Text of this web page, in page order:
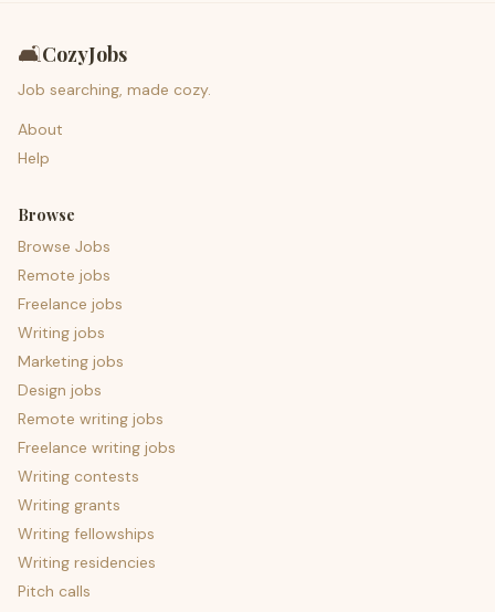
🛋️CozyJobs
Job searching, made cozy.
About
Help
Browse
Browse Jobs
Remote jobs
Freelance jobs
Writing jobs
Marketing jobs
Design jobs
Remote writing jobs
Freelance writing jobs
Writing contests
Writing grants
Writing fellowships
Writing residencies
Pitch calls